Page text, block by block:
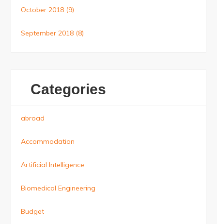
October 2018 (9)
September 2018 (8)
Categories
abroad
Accommodation
Artificial Intelligence
Biomedical Engineering
Budget